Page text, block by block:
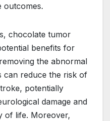
outcomes.
chocolate tumor
benefits for
the abnormal
can reduce the risk of
potentially
damage and
of life. Moreover,